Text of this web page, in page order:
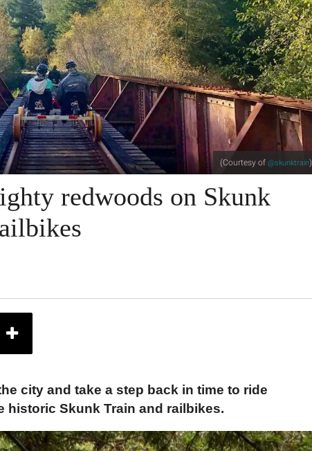
(Courtesy of @skunktrain)
redwoods on Skunk
city and take a step back in time to ride
Skunk Train and railbikes.